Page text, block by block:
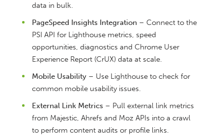
data in bulk.
PageSpeed Insights Integration – Connect to the
PSI API for Lighthouse metrics, speed
opportunities, diagnostics and Chrome User
Experience Report (CrUX) data at scale.
Mobile Usability – Use Lighthouse to check for
common mobile usability issues.
External Link Metrics – Pull external link metrics
from Majestic, Ahrefs and Moz APIs into a crawl
to perform content audits or profile links.